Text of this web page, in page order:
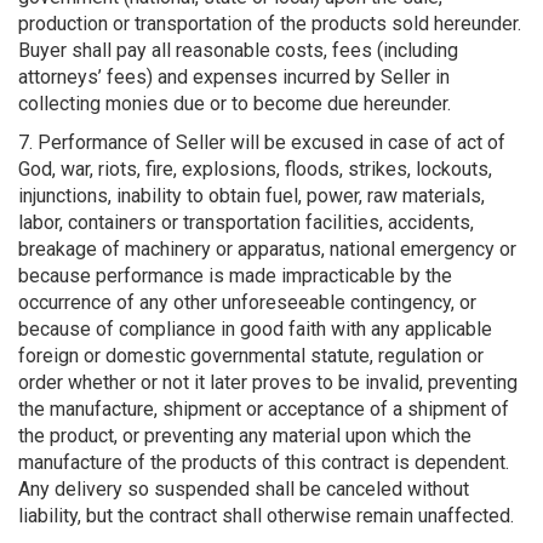
production or transportation of the products sold hereunder.
Buyer shall pay all reasonable costs, fees (including
attorneys’ fees) and expenses incurred by Seller in
collecting monies due or to become due hereunder.
7. Performance of Seller will be excused in case of act of
God, war, riots, fire, explosions, floods, strikes, lockouts,
injunctions, inability to obtain fuel, power, raw materials,
labor, containers or transportation facilities, accidents,
breakage of machinery or apparatus, national emergency or
because performance is made impracticable by the
occurrence of any other unforeseeable contingency, or
because of compliance in good faith with any applicable
foreign or domestic governmental statute, regulation or
order whether or not it later proves to be invalid, preventing
the manufacture, shipment or acceptance of a shipment of
the product, or preventing any material upon which the
manufacture of the products of this contract is dependent.
Any delivery so suspended shall be canceled without
liability, but the contract shall otherwise remain unaffected.